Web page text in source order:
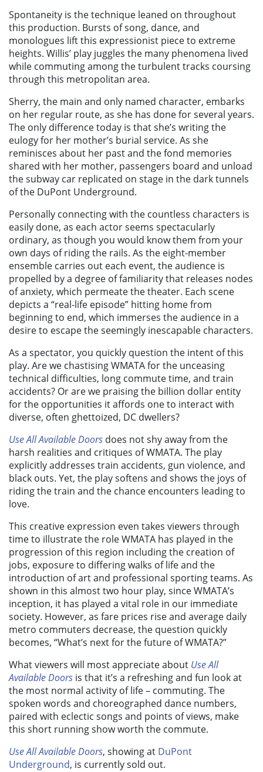
Spontaneity is the technique leaned on throughout
this production. Bursts of song, dance, and
monologues lift this expressionist piece to extreme
heights. Willis’ play juggles the many phenomena lived
while commuting among the turbulent tracks coursing
through this metropolitan area.
Sherry, the main and only named character, embarks
on her regular route, as she has done for several years.
The only difference today is that she’s writing the
eulogy for her mother’s burial service. As she
reminisces about her past and the fond memories
shared with her mother, passengers board and unload
the subway car replicated on stage in the dark tunnels
of the DuPont Underground.
Personally connecting with the countless characters is
easily done, as each actor seems spectacularly
ordinary, as though you would know them from your
own days of riding the rails. As the eight-member
ensemble carries out each event, the audience is
propelled by a degree of familiarity that releases nodes
of anxiety, which permeate the theater. Each scene
depicts a “real-life episode” hitting home from
beginning to end, which immerses the audience in a
desire to escape the seemingly inescapable characters.
As a spectator, you quickly question the intent of this
play. Are we chastising WMATA for the unceasing
technical difficulties, long commute time, and train
accidents? Or are we praising the billion dollar entity
for the opportunities it affords one to interact with
diverse, often ghettoized, DC dwellers?
Use All Available Doors does not shy away from the
harsh realities and critiques of WMATA. The play
explicitly addresses train accidents, gun violence, and
black outs. Yet, the play softens and shows the joys of
riding the train and the chance encounters leading to
love.
This creative expression even takes viewers through
time to illustrate the role WMATA has played in the
progression of this region including the creation of
jobs, exposure to differing walks of life and the
introduction of art and professional sporting teams. As
shown in this almost two hour play, since WMATA’s
inception, it has played a vital role in our immediate
society. However, as fare prices rise and average daily
metro commuters decrease, the question quickly
becomes, “What’s next for the future of WMATA?”
What viewers will most appreciate about Use All
Available Doors is that it’s a refreshing and fun look at
the most normal activity of life – commuting. The
spoken words and choreographed dance numbers,
paired with eclectic songs and points of views, make
this short running show worth the commute.
Use All Available Doors, showing at DuPont
Underground, is currently sold out.